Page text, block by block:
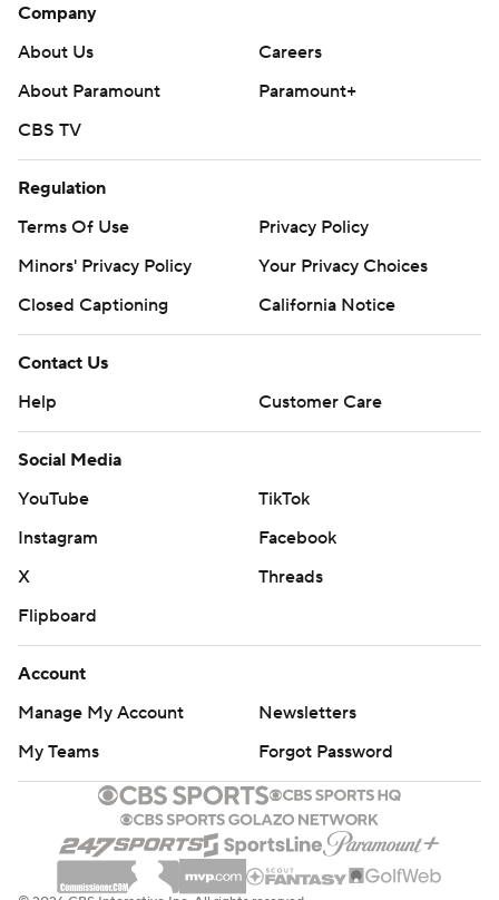
Company
About Us
Careers
About Paramount
Paramount+
CBS TV
Regulation
Terms Of Use
Privacy Policy
Minors' Privacy Policy
Your Privacy Choices
Closed Captioning
California Notice
Contact Us
Help
Customer Care
Social Media
YouTube
TikTok
Instagram
Facebook
X
Threads
Flipboard
Account
Manage My Account
Newsletters
My Teams
Forgot Password